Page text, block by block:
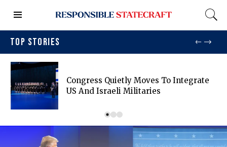
TOP STORIES
Congress Quietly Moves To Integrate
US And Israeli Militaries